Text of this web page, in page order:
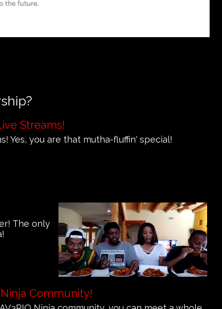
Streams!
Yes, you are that mutha-fluffin' special!
The only
Community!